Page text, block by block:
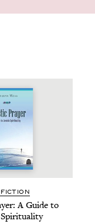
A Guide to